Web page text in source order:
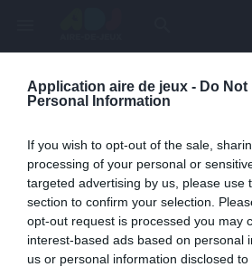
Application aire de jeux - Do
Personal Information
If you wish to opt-out of the sale,
processing of your personal or
targeted advertising by us, please use
section to confirm your selection.
opt-out request is processed you may
interest-based ads based on personal
us or personal information disclosed
Page